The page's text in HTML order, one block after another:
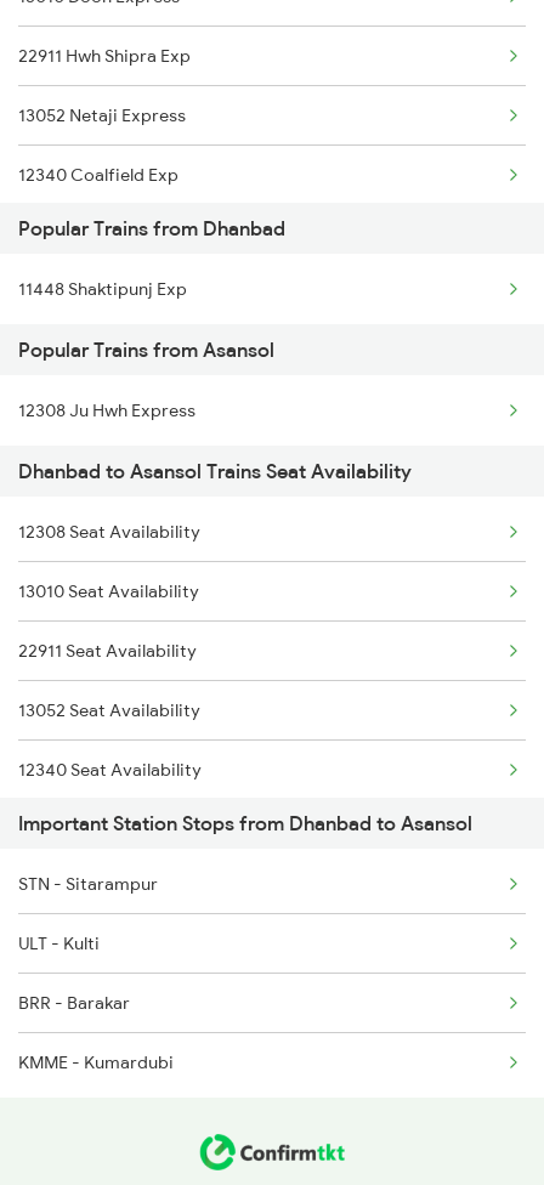
Asansol to Dumraon Trains
Asansol to Durg Trains
Asansol to Dewas Trains
22911 Hwh Shipra Exp
13052 Netaji Express
12340 Coalfield Exp
12322 Kolkata Mail
12314 Sealdah Rajdhni
22324 Shabd Bhedi Sf
13152 Kolkata Express
12988 Aii Sdah Sf Exp
12382 Poorva Express
22388 Blackdiamond Ex
12020 Shatabdi Exp
22304 Vande Bharat Exp
11447 Shaktipunj Exp
13403 Vananchal Exp
Popular Trains from Dhanbad
11448 Shaktipunj Exp
Popular Trains from Asansol
12308 Ju Hwh Express
Dhanbad to Asansol Trains Seat Availability
12308 Seat Availability
13010 Seat Availability
22911 Seat Availability
13052 Seat Availability
12340 Seat Availability
12322 Seat Availability
12314 Seat Availability
22324 Seat Availability
13152 Seat Availability
12988 Seat Availability
Important Station Stops from Dhanbad to Asansol
STN - Sitarampur
ULT - Kulti
BRR - Barakar
KMME - Kumardubi